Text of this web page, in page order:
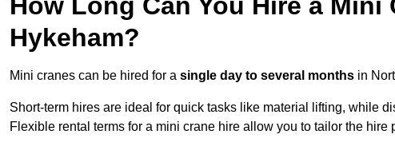
Hykeham?
Mini cranes can be hired for a single day to several months in
Short-term hires are ideal for quick tasks like material lifting, while
Flexible rental terms for a mini crane hire allow you to tailor the